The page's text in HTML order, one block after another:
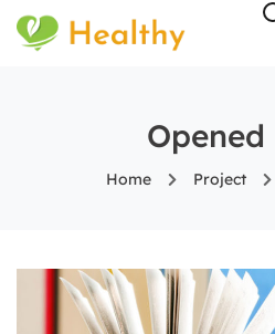
Home Project